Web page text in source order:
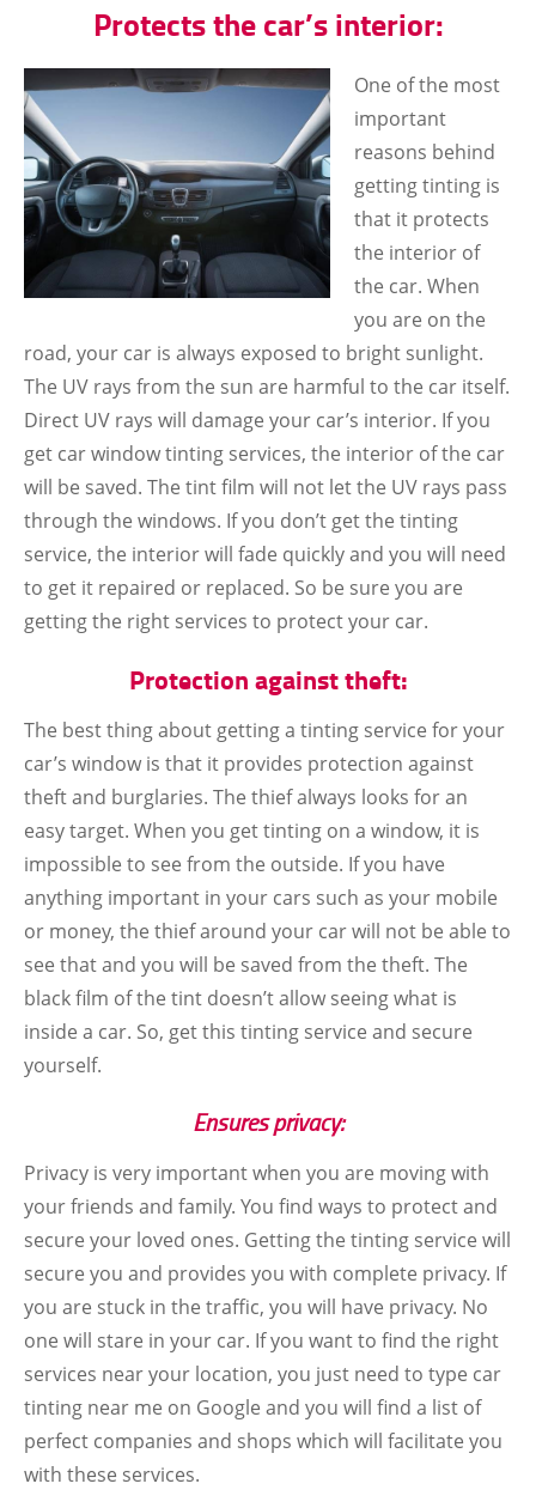
Protects the car’s interior:
One of the most
important
reasons behind
getting tinting is
that it protects
the interior of
the car. When
you are on the
road, your car is always exposed to bright sunlight.
The UV rays from the sun are harmful to the car itself.
Direct UV rays will damage your car’s interior. If you
get car window tinting services, the interior of the car
will be saved. The tint film will not let the UV rays pass
through the windows. If you don’t get the tinting
service, the interior will fade quickly and you will need
to get it repaired or replaced. So be sure you are
getting the right services to protect your car.
Protection against theft:
The best thing about getting a tinting service for your
car’s window is that it provides protection against
theft and burglaries. The thief always looks for an
easy target. When you get tinting on a window, it is
impossible to see from the outside. If you have
anything important in your cars such as your mobile
or money, the thief around your car will not be able to
see that and you will be saved from the theft. The
black film of the tint doesn’t allow seeing what is
inside a car. So, get this tinting service and secure
yourself.
Ensures privacy:
Privacy is very important when you are moving with
your friends and family. You find ways to protect and
secure your loved ones. Getting the tinting service will
secure you and provides you with complete privacy. If
you are stuck in the traffic, you will have privacy. No
one will stare in your car. If you want to find the right
services near your location, you just need to type car
tinting near me on Google and you will find a list of
perfect companies and shops which will facilitate you
with these services.